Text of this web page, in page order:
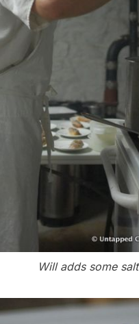
Will adds some salt